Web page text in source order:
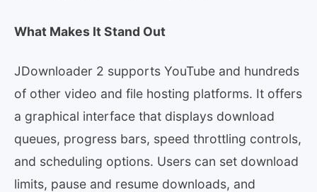
What Makes It Stand Out
JDownloader 2 supports YouTube and hundreds
of other video and file hosting platforms. It offers
a graphical interface that displays download
queues, progress bars, speed throttling controls,
and scheduling options. Users can set download
limits, pause and resume downloads, and